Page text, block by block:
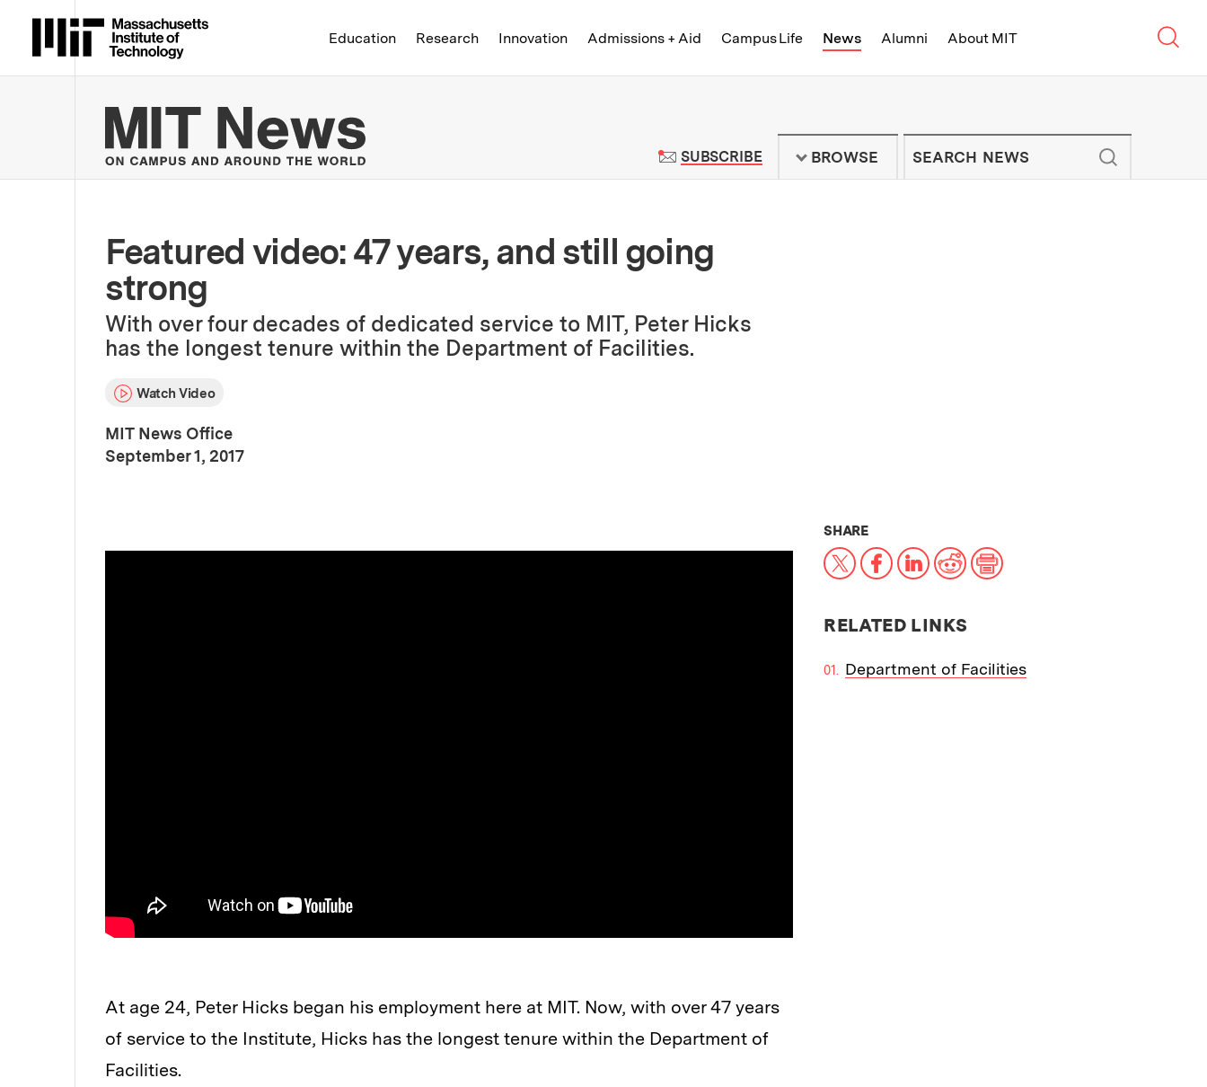
Massachusetts Institute of Technology
Education Research Innovation Admissions + Aid Campus Life News Alumni About MIT
MIT News | Massachusetts Institute of Technology - On Campus and
SUBSCRIBETO MIT NEWS NEWSLETTER
BROWSE
Featured video: 47 years, and still going
strong
With over four decades of dedicated service to MIT, Peter Hicks
has the longest tenure within the Department of Facilities.
Watch Video
MIT News Office
Publication Date:
September 1, 2017
At age 24, Peter Hicks began his employment here at MIT. Now, with over 47 years
of service to the Institute, Hicks has the longest tenure within the Department of
Facilities.
SHARETHIS NEWS ARTICLE ON:
X Facebook
LinkedIn
RedditPrint
RELATED LINKS
Department of Facilities